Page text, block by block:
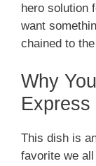
hero solution
want
chained to
Why
Express
This dish is
favorite we